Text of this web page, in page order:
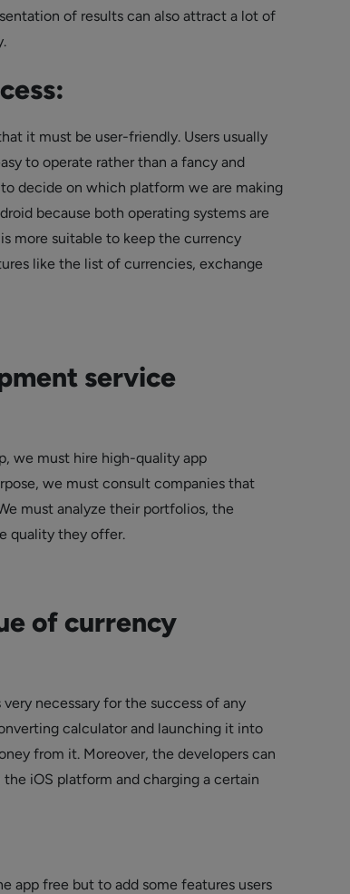
of results can also attract a lot of
it must be user-friendly. Users usually
to operate rather than a fancy and
decide on which platform we are making
because both operating systems are
more suitable to keep the currency
like the list of currencies, exchange
service
we must hire high-quality app
we must consult companies that
must analyze their portfolios, the
quality they offer.
of currency
necessary for the success of any
calculator and launching it into
from it. Moreover, the developers can
iOS platform and charging a certain
app free but to add some features users